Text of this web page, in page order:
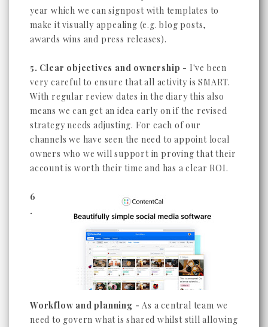
year which we can signpost with templates to
make it visually appealing (e.g. blog posts,
awards wins and press releases).
5. Clear objectives and ownership - I've been
very careful to ensure that all activity is SMART.
With regular review dates in the diary this also
means we can get an idea early on if the revised
strategy needs adjusting. For each of our
channels we have seen the need to appoint local
owners who we will support in proving that their
account is worth their time and has a clear ROI.
6
.
Workflow and planning - As a central team we
need to govern what is shared whilst still allowing